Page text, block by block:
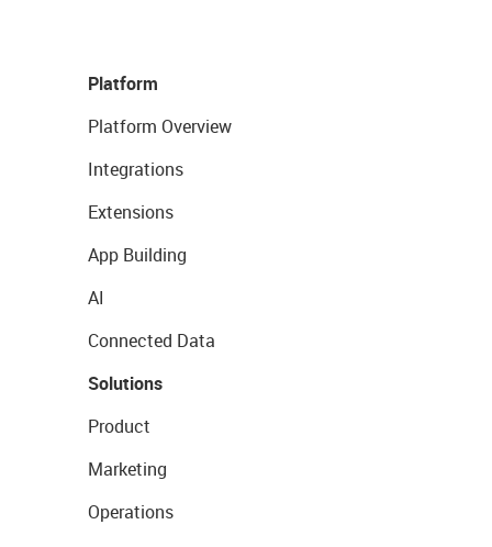
Platform
Platform Overview
Integrations
Extensions
App Building
AI
Connected Data
Solutions
Product
Marketing
Operations